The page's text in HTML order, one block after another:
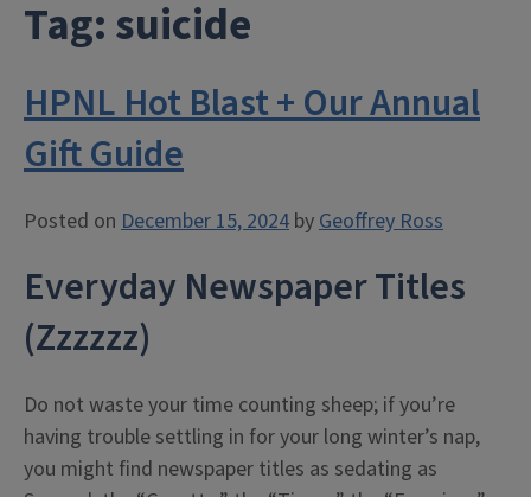
Tag:suicide
HPNL Hot Blast + Our Annual
Gift Guide
Posted on December 15, 2024 byGeoffrey Ross
Everyday Newspaper Titles
(Zzzzzz)
Do not waste your time counting sheep; if you’re
having trouble settling in for your long winter’s nap,
you might find newspaper titles as sedating as